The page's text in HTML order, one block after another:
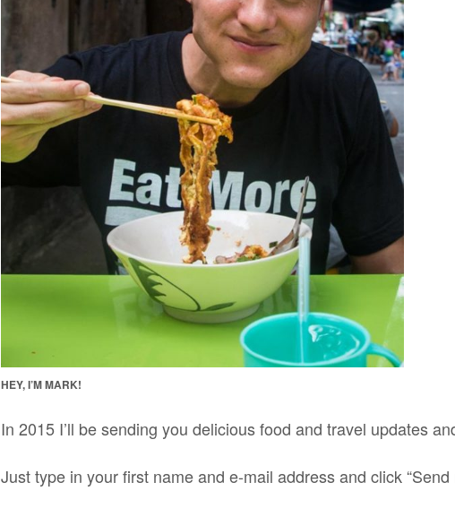
HEY, I’M MARK!
In 2015 I’ll be sending you delicious food and travel updates
Just type in your first name and e-mail address and click “Send